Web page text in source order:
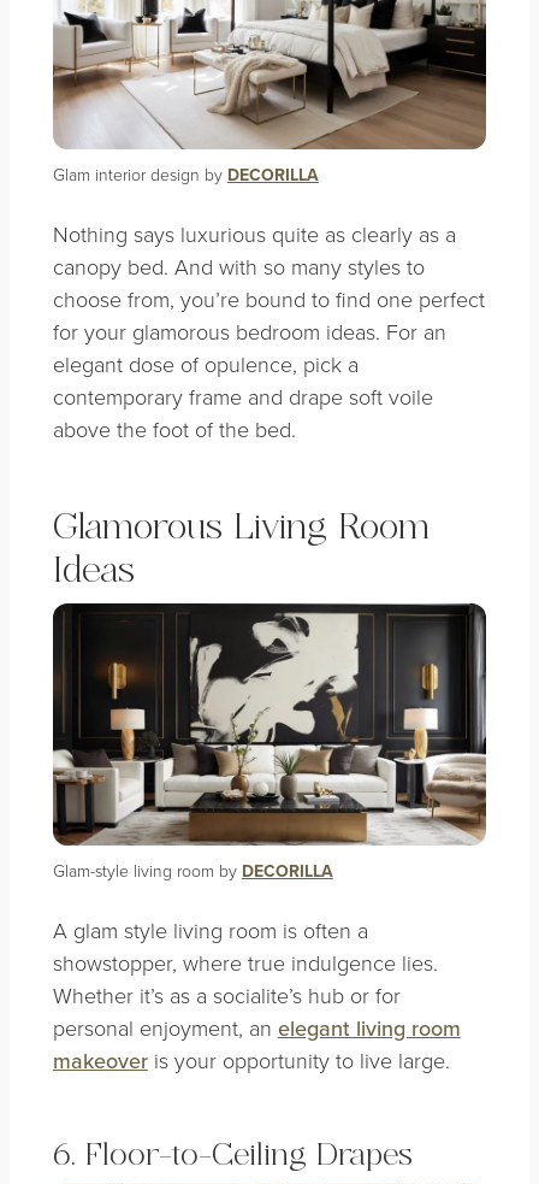
Glam interior design by DECORILLA
Nothing says luxurious quite as clearly as a
canopy bed. And with so many styles to
choose from, you’re bound to find one perfect
for your glamorous bedroom ideas. For an
elegant dose of opulence, pick a
contemporary frame and drape soft voile
above the foot of the bed.
Glamorous Living Room
Ideas
Glam-style living room by DECORILLA
A glam style living room is often a
showstopper, where true indulgence lies.
Whether it’s as a socialite’s hub or for
personal enjoyment, an elegant living room
makeoveris your opportunity to live large.
6. Floor-to-Ceiling Drapes